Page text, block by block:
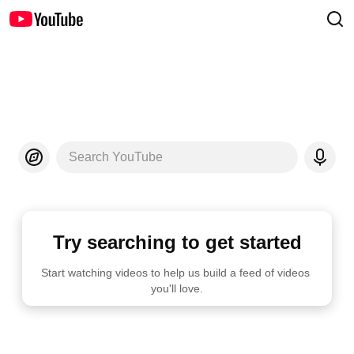
Search YouTube
Try searching to get started
Start watching videos to help us build a feed of videos
you'll love.